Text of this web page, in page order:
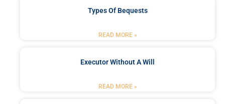
Types Of Bequests
READ MORE »
Executor Without A Will
READ MORE »